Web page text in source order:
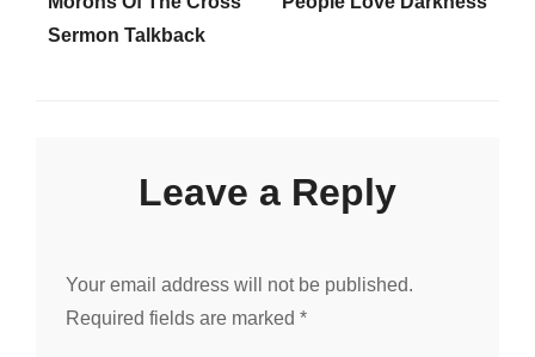
navigation
Sermon Talkback
Leave a Reply
Your email address will not be published.
Required fields are marked *